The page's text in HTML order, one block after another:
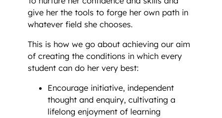
give her the tools to forge her own path in
whatever field she chooses.
This is how we go about achieving our aim
of creating the conditions in which every
student can do her very best:
Encourage initiative, independent
thought and enquiry, cultivating a
lifelong enjoyment of learning